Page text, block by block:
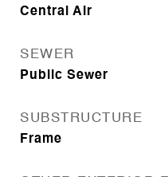
Central Air
SEWER
Public Sewer
SUBSTRUCTURE
Frame